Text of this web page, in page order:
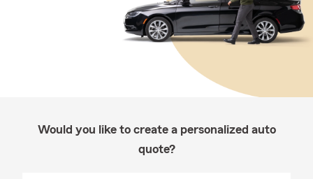
Would you like to create a personalized auto
quote?